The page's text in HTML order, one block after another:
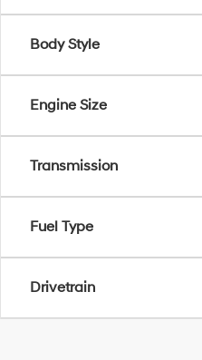
Body Style
Engine Size
Transmission
Fuel Type
Drivetrain